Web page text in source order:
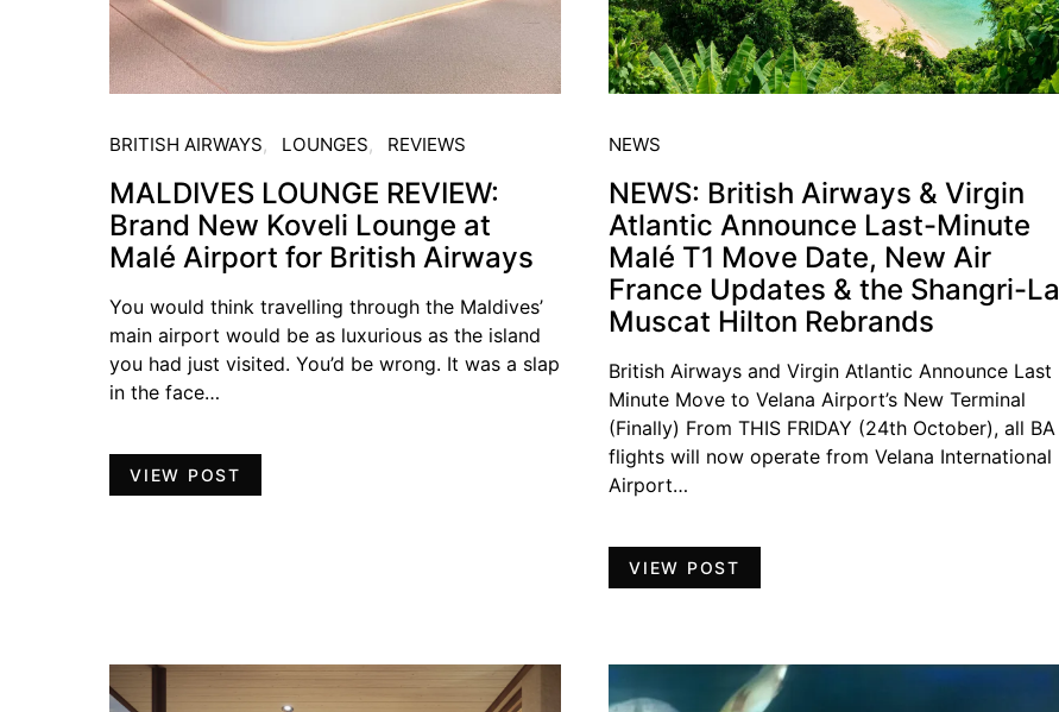
BRITISH AIRWAYS LOUNGES REVIEWS
MALDIVES LOUNGE REVIEW:
Brand New Koveli Lounge at
Malé Airport for British Airways
You would think travelling through the Maldives’
main airport would be as luxurious as the island
you had just visited. You’d be wrong. It was a slap
in the face…
VIEW POST
NEWS
NEWS: British Airways & Virgin
Atlantic Announce Last-Minute
Malé T1 Move Date, New Air
France Updates & the Shangri-La
Muscat Hilton Rebrands
British Airways and Virgin Atlantic Announce Last
Minute Move to Velana Airport’s New Terminal
(Finally) From THIS FRIDAY (24th October), all BA
flights will now operate from Velana International
Airport…
VIEW POST